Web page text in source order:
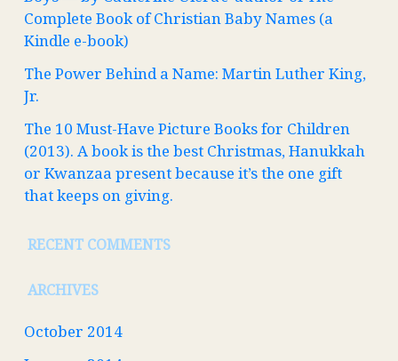
Complete Book of Christian Baby Names (a
Kindle e-book)
The Power Behind a Name: Martin Luther King,
Jr.
The 10 Must-Have Picture Books for Children
(2013). A book is the best Christmas, Hanukkah
or Kwanzaa present because it’s the one gift
that keeps on giving.
RECENT COMMENTS
ARCHIVES
October 2014